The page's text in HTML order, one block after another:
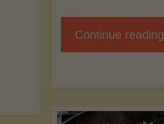
Continue reading